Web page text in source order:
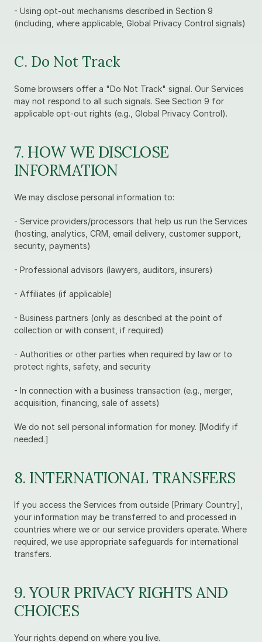
- Using opt-out mechanisms described in Section 9
(including, where applicable, Global Privacy Control signals)
C. Do Not Track
Some browsers offer a "Do Not Track" signal. Our Services
may not respond to all such signals. See Section 9 for
applicable opt-out rights (e.g., Global Privacy Control).
7. HOW WE DISCLOSE
INFORMATION
We may disclose personal information to:
- Service providers/processors that help us run the Services
(hosting, analytics, CRM, email delivery, customer support,
security, payments)
- Professional advisors (lawyers, auditors, insurers)
- Affiliates (if applicable)
- Business partners (only as described at the point of
collection or with consent, if required)
- Authorities or other parties when required by law or to
protect rights, safety, and security
- In connection with a business transaction (e.g., merger,
acquisition, financing, sale of assets)
We do not sell personal information for money. [Modify if
needed.]
8. INTERNATIONAL TRANSFERS
If you access the Services from outside [Primary Country],
your information may be transferred to and processed in
countries where we or our service providers operate. Where
required, we use appropriate safeguards for international
transfers.
9. YOUR PRIVACY RIGHTS AND
CHOICES
Your rights depend on where you live.